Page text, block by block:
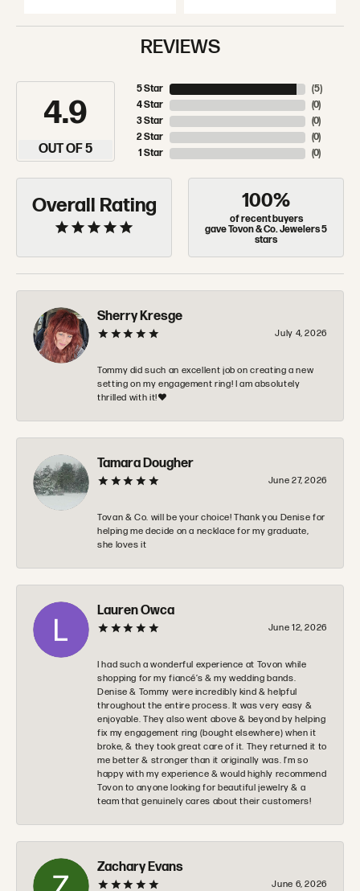
REVIEWS
4.9
OUT OF 5
5 Star
4 Star
3 Star
2 Star
1 Star
(5)
(0)
(0)
(0)
(0)
Overall Rating 100%
of recent buyers
gave Tovon & Co. Jewelers 5
stars
Sherry Kresge
July 4, 2026
Tommy did such an excellent job on creating a new
setting on my engagement ring! I am absolutely
thrilled with it!❤️
Tamara Dougher
June 27, 2026
Tovan & Co. will be your choice! Thank you Denise for
helping me decide on a necklace for my graduate,
she loves it
Lauren Owca
June 12, 2026
I had such a wonderful experience at Tovon while
shopping for my fiancé’s & my wedding bands.
Denise & Tommy were incredibly kind & helpful
throughout the entire process. It was very easy &
enjoyable. They also went above & beyond by helping
fix my engagement ring (bought elsewhere) when it
broke, & they took great care of it. They returned it to
me better & stronger than it originally was. I’m so
happy with my experience & would highly recommend
Tovon to anyone looking for beautiful jewelry & a
team that genuinely cares about their customers!
Zachary Evans
June 6, 2026